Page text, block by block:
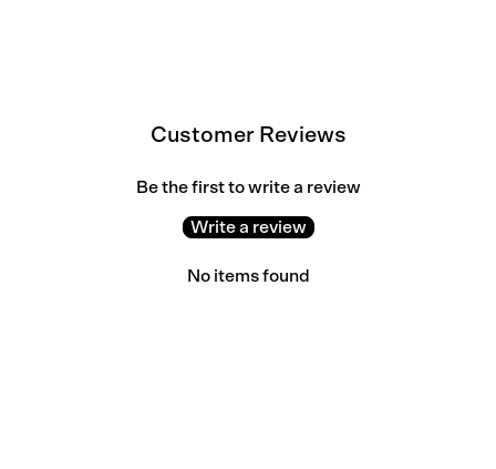
Customer Reviews
Be the first to write a review
Write a review
No items found